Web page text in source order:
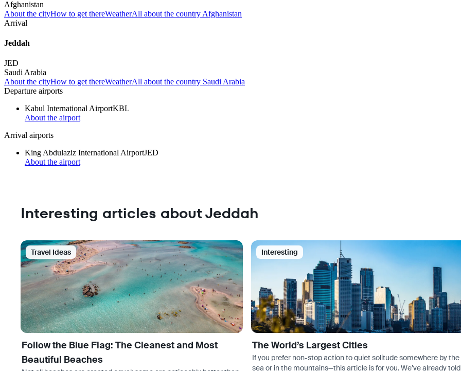
Afghanistan
About the cityHow to get thereWeatherAll about the country Afghanistan
Arrival
Jeddah
JED
Saudi Arabia
About the cityHow to get thereWeatherAll about the country Saudi Arabia
Departure airports
Kabul International AirportKBL
About the airport
Arrival airports
King Abdulaziz International AirportJED
About the airport
Interesting articles about Jeddah
Travel Ideas
Follow the Blue Flag: The Cleanest and Most
Beautiful Beaches
Interesting
The World’s Largest Cities
If you prefer non-stop action to quiet solitude somewhere by the
sea or in the mountains—this article is for you. We’ve already told